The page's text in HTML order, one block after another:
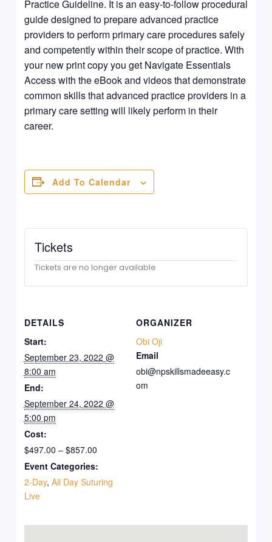
Practice Guideline. It is an easy-to-follow procedural
guide designed to prepare advanced practice
providers to perform primary care procedures safely
and competently within their scope of practice. With
your new print copy you get Navigate Essentials
Access with the eBook and videos that demonstrate
common skills that advanced practice providers in a
primary care setting will likely perform in their
career.
Add To Calendar
DETAILS
Start:
September 23, 2022 @
8:00 am
End:
September 24, 2022 @
5:00 pm
Cost:
$497.00 – $857.00
Event Categories:
2-Day, All Day Suturing
Live
ORGANIZER
Obi Oji
Email
obi@npskillsmadeeasy.c
om
Tickets
Tickets are no longer available